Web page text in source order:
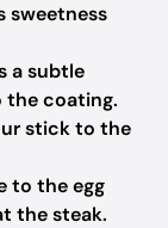
sweetness
a subtle
the coating.
stick to the
to the egg
the steak.